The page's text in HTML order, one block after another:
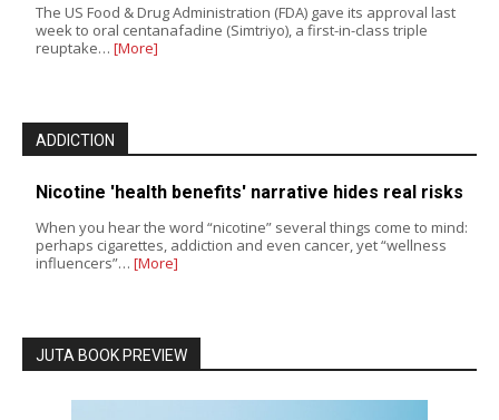
The US Food & Drug Administration (FDA) gave its approval last
week to oral centanafadine (Simtriyo), a first-in-class triple
reuptake… [More]
ADDICTION
Nicotine 'health benefits' narrative hides real risks
When you hear the word “nicotine” several things come to mind:
perhaps cigarettes, addiction and even cancer, yet “wellness
influencers”… [More]
JUTA BOOK PREVIEW